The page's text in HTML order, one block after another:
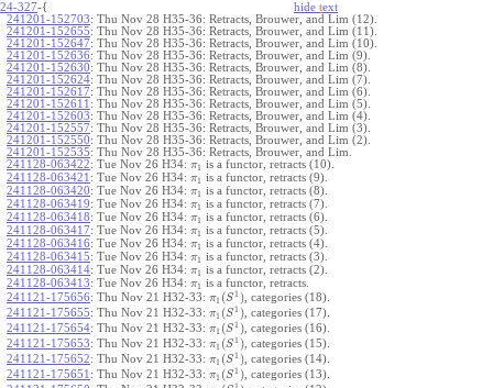
24-327-{ hide text
241201-152703: Thu Nov 28 H35-36: Retracts, Brouwer, and Lim (12).
241201-152655: Thu Nov 28 H35-36: Retracts, Brouwer, and Lim (11).
241201-152647: Thu Nov 28 H35-36: Retracts, Brouwer, and Lim (10).
241201-152636: Thu Nov 28 H35-36: Retracts, Brouwer, and Lim (9).
241201-152630: Thu Nov 28 H35-36: Retracts, Brouwer, and Lim (8).
241201-152624: Thu Nov 28 H35-36: Retracts, Brouwer, and Lim (7).
241201-152617: Thu Nov 28 H35-36: Retracts, Brouwer, and Lim (6).
241201-152611 : Thu Nov 28 H35-36: Retracts, Brouwer, and Lim (5).
241201-152603: Thu Nov 28 H35-36: Retracts, Brouwer, and Lim (4).
241201-152557: Thu Nov 28 H35-36: Retracts, Brouwer, and Lim (3).
241201-152550: Thu Nov 28 H35-36: Retracts, Brouwer, and Lim (2).
241201-152535: Thu Nov 28 H35-36: Retracts, Brouwer, and Lim.
241128-063422: Tue Nov 26 H34: π1 is a functor, retracts (10).
241128-063421 : Tue Nov 26 H34: π1 is a functor, retracts (9).
241128-063420: Tue Nov 26 H34: π1 is a functor, retracts (8).
241128-063419: Tue Nov 26 H34: π1 is a functor, retracts (7).
241128-063418: Tue Nov 26 H34: π1 is a functor, retracts (6).
241128-063417: Tue Nov 26 H34: π1 is a functor, retracts (5).
241128-063416: Tue Nov 26 H34: π1 is a functor, retracts (4).
241128-063415: Tue Nov 26 H34: π1 is a functor, retracts (3).
241128-063414: Tue Nov 26 H34: π1 is a functor, retracts (2).
241128-063413: Tue Nov 26 H34: π1 is a functor, retracts.
241121-175656: Thu Nov 21 H32-33: π1 (S 1 ), categories (18).
241121-175655: Thu Nov 21 H32-33: π1 (S 1 ), categories (17).
241121-175654: Thu Nov 21 H32-33: π1 (S 1 ), categories (16).
241121-175653: Thu Nov 21 H32-33: π1 (S 1 ), categories (15).
241121-175652: Thu Nov 21 H32-33: π1 (S 1 ), categories (14).
241121-175651 : Thu Nov 21 H32-33: π1 (S 1 ), categories (13).